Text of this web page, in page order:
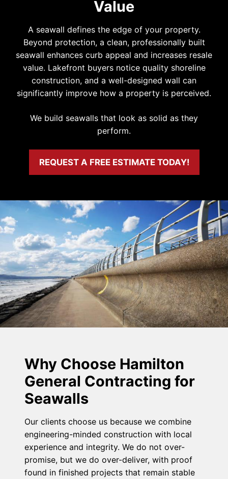
Value
A seawall defines the edge of your property.
Beyond protection, a clean, professionally built
seawall enhances curb appeal and increases resale
value. Lakefront buyers notice quality shoreline
construction, and a well-designed wall can
significantly improve how a property is perceived.
We build seawalls that look as solid as they
perform.
REQUEST A FREE ESTIMATE TODAY!
Why Choose Hamilton
General Contracting for
Seawalls
Our clients choose us because we combine
engineering-minded construction with local
experience and integrity. We do not over-
promise, but we do over-deliver, with proof
found in finished projects that remain stable